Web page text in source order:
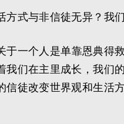
式与非信徒无异？我
于一个人是单靠恩典
们在主里成长，我
徒改变世界观和生